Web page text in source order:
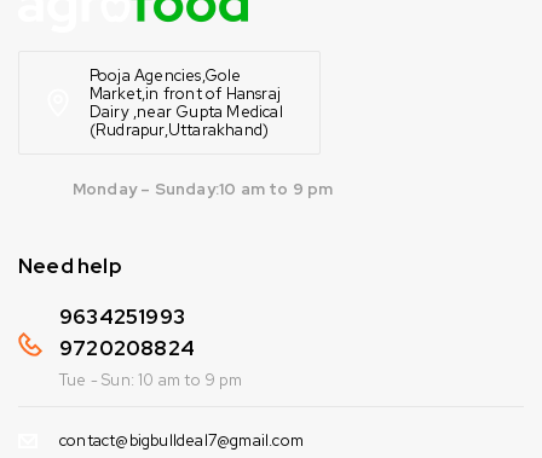
Pooja Agencies,Gole
Market,in front of Hansraj
Dairy ,near Gupta Medical
(Rudrapur,Uttarakhand)
Monday – Sunday:10 am to 9 pm
Need help
9634251993
9720208824
Tue - Sun: 10 am to 9 pm
contact@bigbulldeal7@gmail.com